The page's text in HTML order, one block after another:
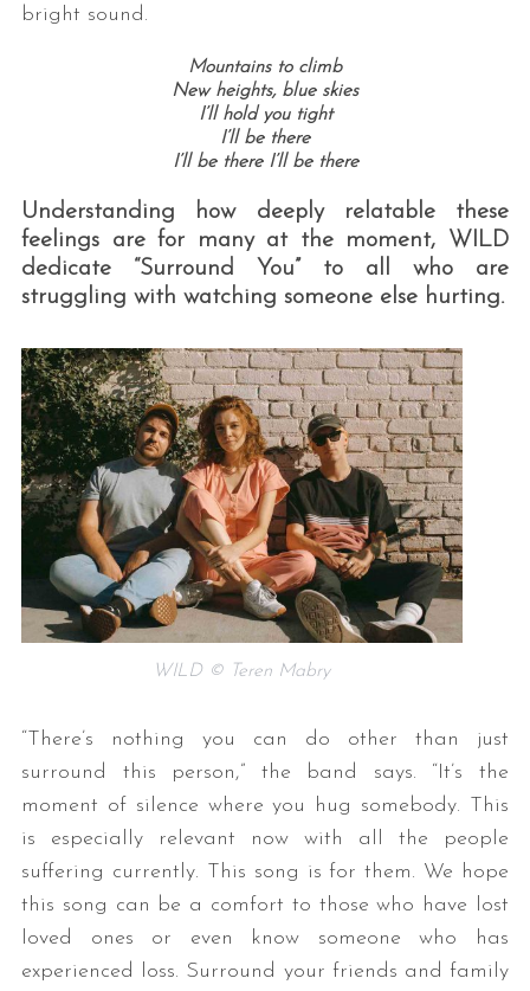
bright sound.
Mountains to climb
New heights, blue skies
I’ll hold you tight
I’ll be there
I’ll be there I’ll be there
Understanding how deeply relatable these
feelings are for many at the moment, WILD
dedicate “Surround You” to all who are
struggling with watching someone else hurting.
WILD © Teren Mabry
“There’s nothing you can do other than just
surround this person,” the band says. “It’s the
moment of silence where you hug somebody. This
is especially relevant now with all the people
suffering currently. This song is for them. We hope
this song can be a comfort to those who have lost
loved ones or even know someone who has
experienced loss. Surround your friends and family